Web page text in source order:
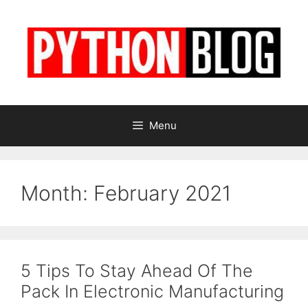
Menu
Month: February 2021
5 Tips To Stay Ahead Of The
Pack In Electronic Manufacturing